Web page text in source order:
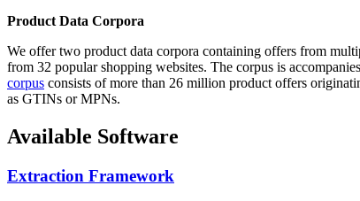
Product Data Corpora
We offer two product data corpora containing offers from
from 32 popular shopping websites. The corpus is
corpus consists of more than 26 million product offers
as GTINs or MPNs.
Available Software
Extraction Framework